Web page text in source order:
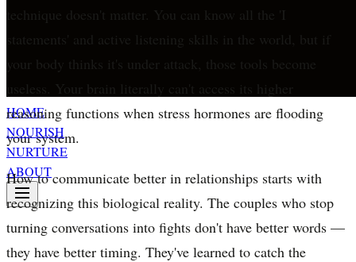
HOME
NOURISH
NURTURE
ABOUT
technique doesn't matter. You can know all the 'I
statements' and active listening skills in the world, but if
your body thinks it's under attack, those tools become
useless. Your brain literally can't access its higher
reasoning functions when stress hormones are flooding
your system.
How to communicate better in relationships starts with
recognizing this biological reality. The couples who stop
turning conversations into fights don't have better words —
they have better timing. They've learned to catch the